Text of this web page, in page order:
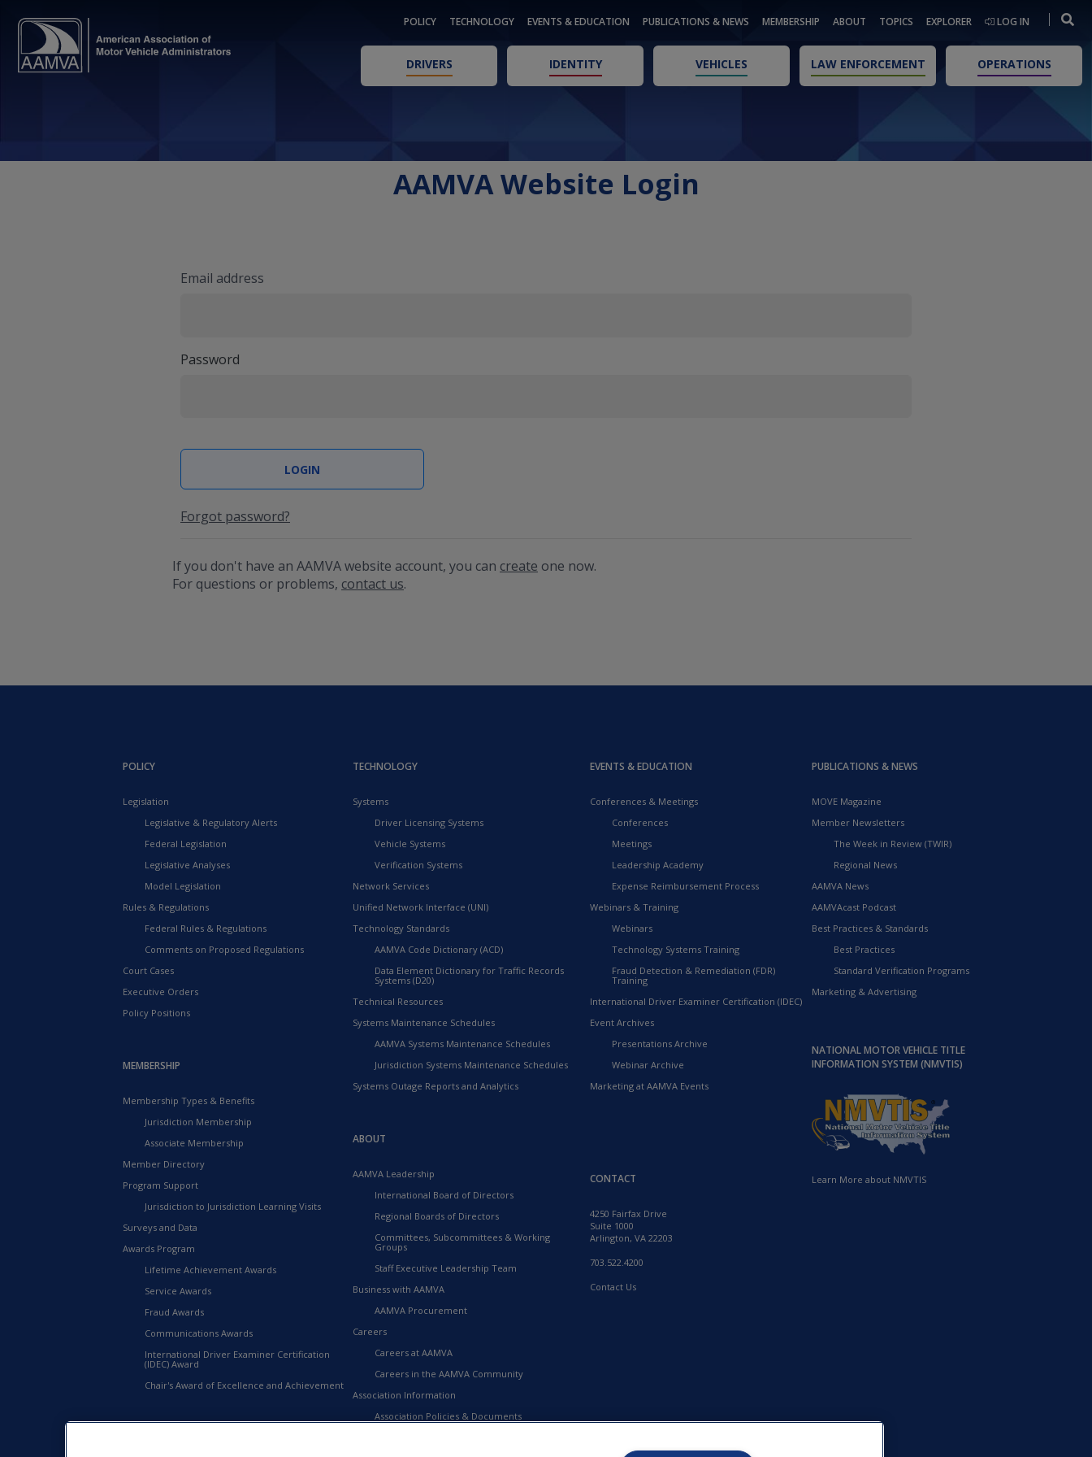
POLICY TECHNOLOGY EVENTS & EDUCATION PUBLICATIONS & NEWS MEMBERSHIP ABOUT TOPICS EXPLORER LOG IN
DRIVERS IDENTITY VEHICLES LAW ENFORCEMENT OPERATIONS
AAMVA Website Login
Email address
Password
Forgot password?
If you don't have an AAMVA website account, you can create one now.
For questions or problems, contact us.
POLICY
Legislation
Legislative & Regulatory Alerts
Federal Legislation
Legislative Analyses
Model Legislation
Rules & Regulations
Federal Rules & Regulations
Comments on Proposed Regulations
Court Cases
Executive Orders
Policy Positions
MEMBERSHIP
Membership Types & Benefits
Jurisdiction Membership
Associate Membership
Member Directory
Program Support
Jurisdiction to Jurisdiction Learning Visits
Surveys and Data
Awards Program
Lifetime Achievement Awards
Service Awards
Fraud Awards
Communications Awards
International Driver Examiner Certification
(IDEC) Award
Chair's Award of Excellence and Achievement
TECHNOLOGY
Systems
Driver Licensing Systems
Vehicle Systems
Verification Systems
Network Services
Unified Network Interface (UNI)
Technology Standards
AAMVA Code Dictionary (ACD)
Data Element Dictionary for Traffic Records
Systems (D20)
Technical Resources
Systems Maintenance Schedules
AAMVA Systems Maintenance Schedules
Jurisdiction Systems Maintenance Schedules
Systems Outage Reports and Analytics
ABOUT
AAMVA Leadership
International Board of Directors
Regional Boards of Directors
Committees, Subcommittees & Working
Groups
Staff Executive Leadership Team
Business with AAMVA
AAMVA Procurement
Careers
Careers at AAMVA
Careers in the AAMVA Community
Association Information
Association Policies & Documents
EVENTS & EDUCATION
Conferences & Meetings
Conferences
Meetings
Leadership Academy
Expense Reimbursement Process
Webinars & Training
Webinars
Technology Systems Training
Fraud Detection & Remediation (FDR)
Training
International Driver Examiner Certification (IDEC)
Event Archives
Presentations Archive
Webinar Archive
Marketing at AAMVA Events
CONTACT
4250 Fairfax Drive
Suite 1000
Arlington, VA 22203
703.522.4200
Contact Us
PUBLICATIONS & NEWS
MOVE Magazine
Member Newsletters
The Week in Review (TWIR)
Regional News
AAMVA News
AAMVAcast Podcast
Best Practices & Standards
Best Practices
Standard Verification Programs
Marketing & Advertising
NATIONAL MOTOR VEHICLE TITLE
INFORMATION SYSTEM (NMVTIS)
Learn More about NMVTIS